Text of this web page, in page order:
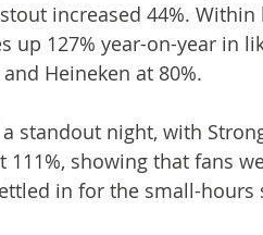
increased 44%.
up 127% year-on-year in
Heineken at 80%.
standout night, with
111%, showing that fans
in for the small-hours